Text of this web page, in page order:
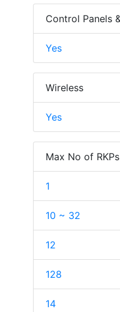
Control Panels
Yes
Wireless
Yes
Max No of RKPs
1
10 ~ 32
12
128
14